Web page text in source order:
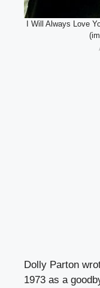
I Will Always Love
Dolly Parton
1973 as a